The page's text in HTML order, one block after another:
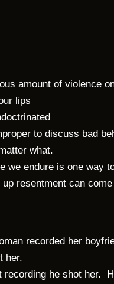
amount of violence
lips
to discuss bad
what.
we endure is one way
up resentment can
recorded her
her.
recording he shot her.